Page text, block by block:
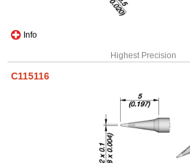
Info
Highest Precision
C115116